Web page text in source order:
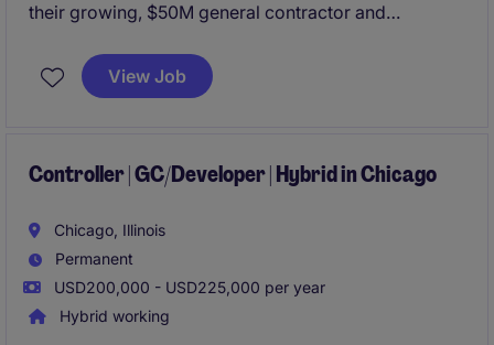
their growing, $50M general contractor and
Chicago with the ability to work hybrid, this role will
own the organization's P&L and reporting to the
View Job
Controller | GC/Developer | Hybrid in Chicago
Chicago, Illinois
Permanent
USD200,000 - USD225,000 per year
Hybrid working